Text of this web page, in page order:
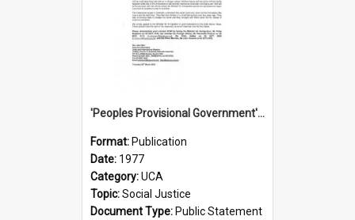
'Peoples Provisional Government' Threat in New Hebrides
Format: Publication
Date: 1977
Category:UCA
Topic:Social Justice
Document Type: Public Statement